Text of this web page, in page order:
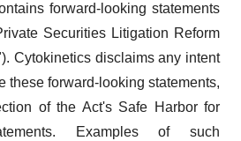
forward-looking statements
Securities Litigation Reform
Cytokinetics disclaims any intent
these forward-looking statements,
of the Act's Safe Harbor for
Examples of such